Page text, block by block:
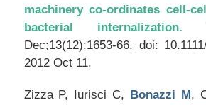
machinery co-ordinates cell-
bacterial internalization.
Dec;13(12):1653-66. doi:
2012 Oct 11.
Zizza P, Iurisci C, Bonazzi M,